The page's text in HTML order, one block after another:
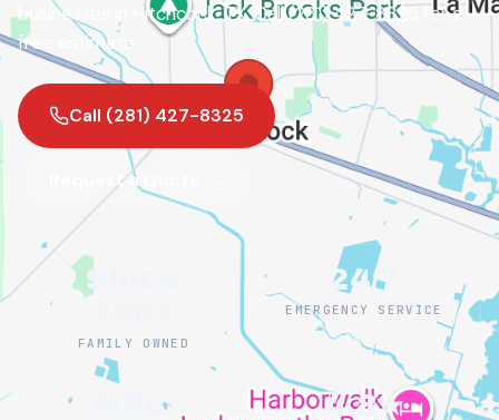
businesses in Hitchcock, TX. Call (281) 427-8325 for a
free estimate.
Call (281) 427-8325
Request a Quote →
Since
FAMILY OWNED
24/7
EMERGENCY SERVICE
MPL-
4.8★